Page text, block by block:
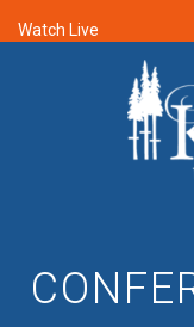
Watch Live